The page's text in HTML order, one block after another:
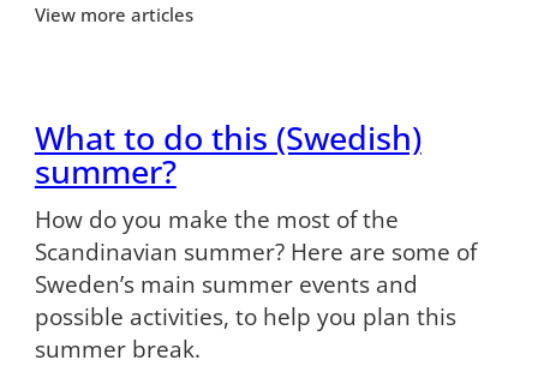
View more articles
What to do this (Swedish)
summer?
How do you make the most of the
Scandinavian summer? Here are some of
Sweden’s main summer events and
possible activities, to help you plan this
summer break.